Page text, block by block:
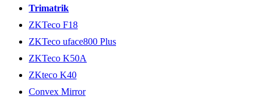
Trimatrik
ZKTeco F18
ZKTeco uface800 Plus
ZKTeco K50A
ZKteco K40
Convex Mirror